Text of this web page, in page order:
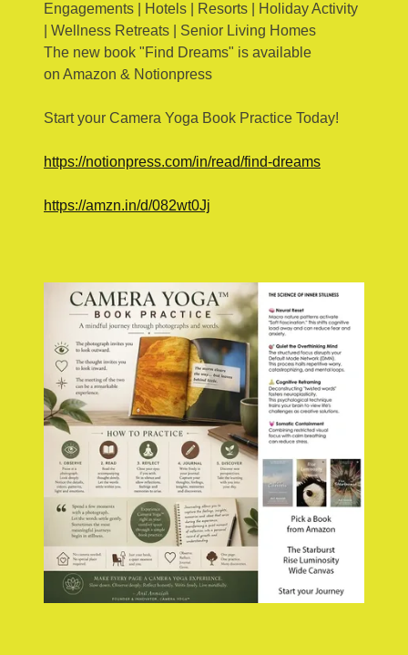
Engagements | Hotels | Resorts | Holiday Activity
| Wellness Retreats | Senior Living Homes
The new book "Find Dreams" is available
on Amazon & Notionpress
Start your Camera Yoga Book Practice Today!
https://notionpress.com/in/read/find-dreams
https://amzn.in/d/082wt0Jj